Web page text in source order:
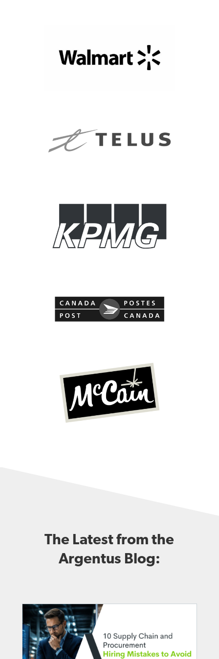
The Latest from the
Argentus Blog: